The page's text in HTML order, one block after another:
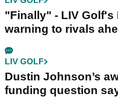
"Finally" - LIV
warning to rivals
LIV GOLF
Dustin Johnson’s
funding question